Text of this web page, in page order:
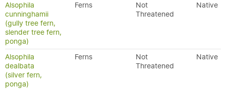
Alsophila
cunninghamii
(gully tree fern,
slender tree fern,
ponga)
Ferns
Not
Threatened
Native
Alsophila
dealbata
(silver fern,
ponga)
Ferns
Not
Threatened
Native